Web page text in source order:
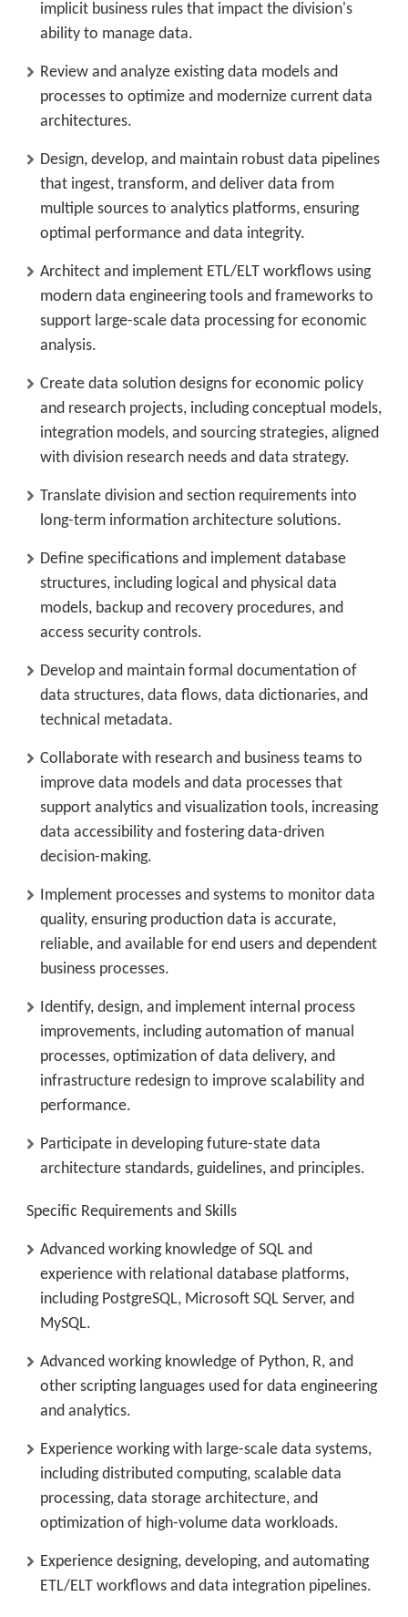
implicit business rules that impact the division's
ability to manage data.
Review and analyze existing data models and
processes to optimize and modernize current data
architectures.
Design, develop, and maintain robust data pipelines
that ingest, transform, and deliver data from
multiple sources to analytics platforms, ensuring
optimal performance and data integrity.
Architect and implement ETL/ELT workflows using
modern data engineering tools and frameworks to
support large-scale data processing for economic
analysis.
Create data solution designs for economic policy
and research projects, including conceptual models,
integration models, and sourcing strategies, aligned
with division research needs and data strategy.
Translate division and section requirements into
long-term information architecture solutions.
Define specifications and implement database
structures, including logical and physical data
models, backup and recovery procedures, and
access security controls.
Develop and maintain formal documentation of
data structures, data flows, data dictionaries, and
technical metadata.
Collaborate with research and business teams to
improve data models and data processes that
support analytics and visualization tools, increasing
data accessibility and fostering data-driven
decision-making.
Implement processes and systems to monitor data
quality, ensuring production data is accurate,
reliable, and available for end users and dependent
business processes.
Identify, design, and implement internal process
improvements, including automation of manual
processes, optimization of data delivery, and
infrastructure redesign to improve scalability and
performance.
Participate in developing future-state data
architecture standards, guidelines, and principles.
Specific Requirements and Skills
Advanced working knowledge of SQL and
experience with relational database platforms,
including PostgreSQL, Microsoft SQL Server, and
MySQL.
Advanced working knowledge of Python, R, and
other scripting languages used for data engineering
and analytics.
Experience working with large-scale data systems,
including distributed computing, scalable data
processing, data storage architecture, and
optimization of high-volume data workloads.
Experience designing, developing, and automating
ETL/ELT workflows and data integration pipelines.